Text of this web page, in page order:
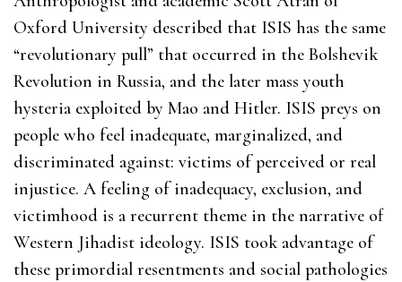
Oxford University described that ISIS has the same
“revolutionary pull” that occurred in the Bolshevik
Revolution in Russia, and the later mass youth
hysteria exploited by Mao and Hitler. ISIS preys on
people who feel inadequate, marginalized, and
discriminated against: victims of perceived or real
injustice. A feeling of inadequacy, exclusion, and
victimhood is a recurrent theme in the narrative of
Western Jihadist ideology. ISIS took advantage of
these primordial resentments and social pathologies